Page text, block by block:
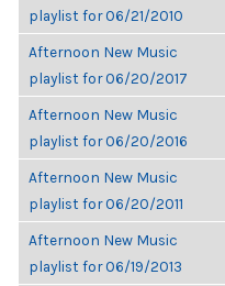
playlist for 06/21/2010
Afternoon New Music
playlist for 06/20/2017
Afternoon New Music
playlist for 06/20/2016
Afternoon New Music
playlist for 06/20/2011
Afternoon New Music
playlist for 06/19/2013